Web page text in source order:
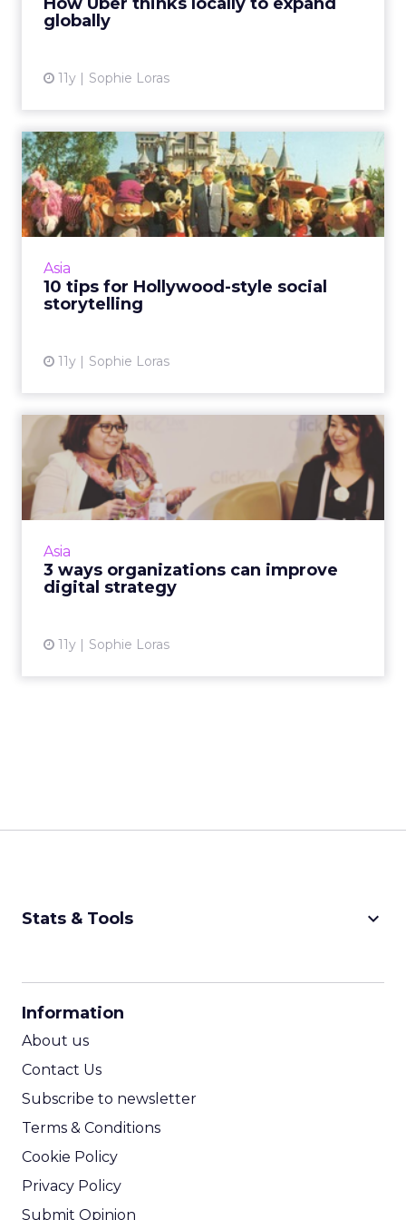
globally
11y Sophie Loras
Asia
10 tips for Hollywood-style social
storytelling
11y Sophie Loras
10 tips for Hollywood-style
social storytelling
Content marketers can learn a lot from the
formulaic success of Hollywood blockbuster
Asia
3 ways organizations can improve
digital strategy
11y Sophie Loras
3 ways organizations can
improve digital strategy
Organizational support from the top down,
content marketing and mobile are three
Stats & Tools keyboard_arrow_down
Information
About us
Contact Us
Subscribe to newsletter
Terms & Conditions
Cookie Policy
Privacy Policy
Submit Opinion